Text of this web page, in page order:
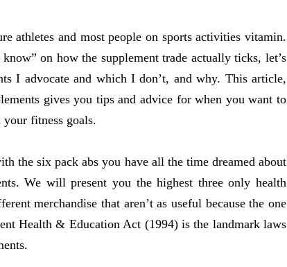
athletes and most people on sports activities vitamin.
on how the supplement trade actually ticks, let’s
I advocate and which I don’t, and why. This article,
gives you tips and advice for when you want to
fitness goals.
the six pack abs you have all the time dreamed about
We will present you the highest three only health
merchandise that aren’t as useful because the one
Health & Education Act (1994) is the landmark laws